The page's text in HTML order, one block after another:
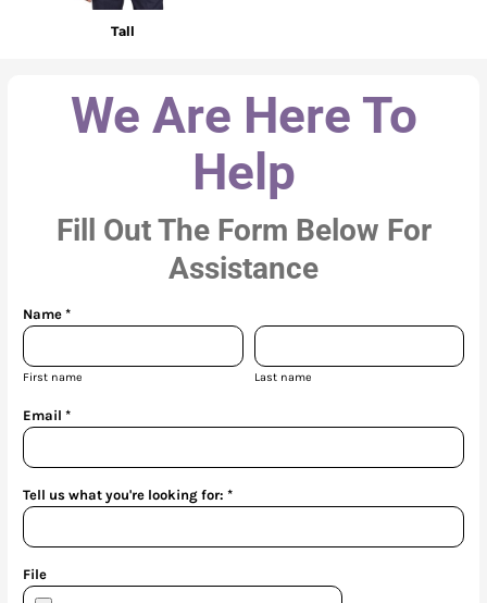
Tall
We Are Here To
Help
Fill Out The Form Below For
Assistance
Name *
First name Last name
Email *
Tell us what you're looking for: *
File